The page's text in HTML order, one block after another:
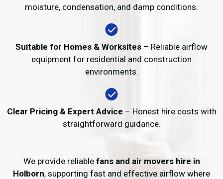
moisture, condensation, and damp conditions.
Suitable for Homes & Worksites – Reliable airflow
equipment for residential and construction
environments.
Clear Pricing & Expert Advice – Honest hire costs with
straightforward guidance.
We provide reliable fans and air movers hire in
Holborn, supporting fast and effective airflow where